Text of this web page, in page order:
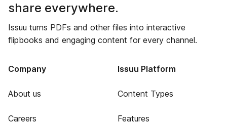
share everywhere.
Issuu turns PDFs and other files into interactive
flipbooks and engaging content for every channel.
Company
About us
Careers
Issuu Platform
Content Types
Features